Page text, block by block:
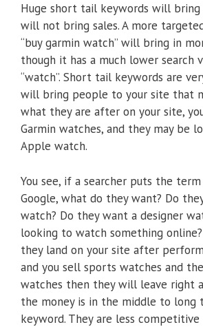
Huge short tail keywords will
will not bring sales. A more
“buy garmin watch” will bring in
though it has a much lower search
“watch”. Short tail keywords are
will bring people to your site that
what they are after on your site,
Garmin watches, and they may be
Apple watch.
You see, if a searcher puts the term
Google, what do they want? Do
watch? Do they want a designer
looking to watch something
they land on your site after
and you sell sports watches and
watches then they will leave right
the money is in the middle to long
keyword. They are less